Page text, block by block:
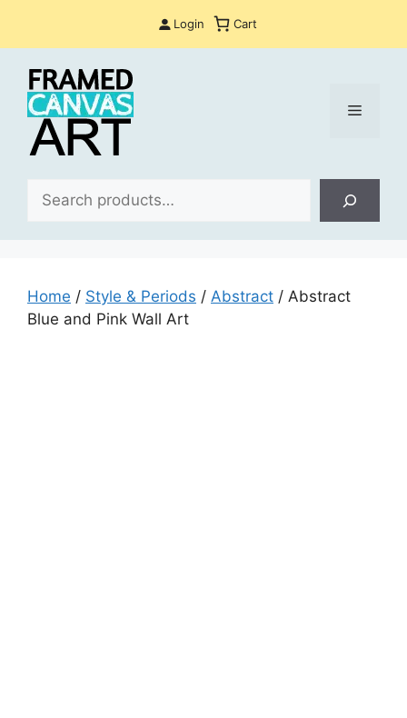
Login Cart
Menu
Home / Style & Periods / Abstract / Abstract
Blue and Pink Wall Art